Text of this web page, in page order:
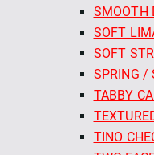
SMOOTH
SOFT
SOFT
SPRING /
TABBY
TINO